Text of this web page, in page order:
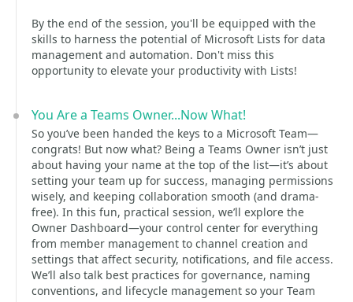
By the end of the session, you'll be equipped with the
skills to harness the potential of Microsoft Lists for data
management and automation. Don't miss this
opportunity to elevate your productivity with Lists!
You Are a Teams Owner...Now What!
So you’ve been handed the keys to a Microsoft Team—
congrats! But now what? Being a Teams Owner isn’t just
about having your name at the top of the list—it’s about
setting your team up for success, managing permissions
wisely, and keeping collaboration smooth (and drama-
free). In this fun, practical session, we’ll explore the
Owner Dashboard—your control center for everything
from member management to channel creation and
settings that affect security, notifications, and file access.
We’ll also talk best practices for governance, naming
conventions, and lifecycle management so your Team